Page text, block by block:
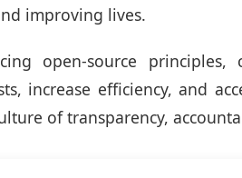
improving lives.
open-source
increase efficiency, and
of transparency,